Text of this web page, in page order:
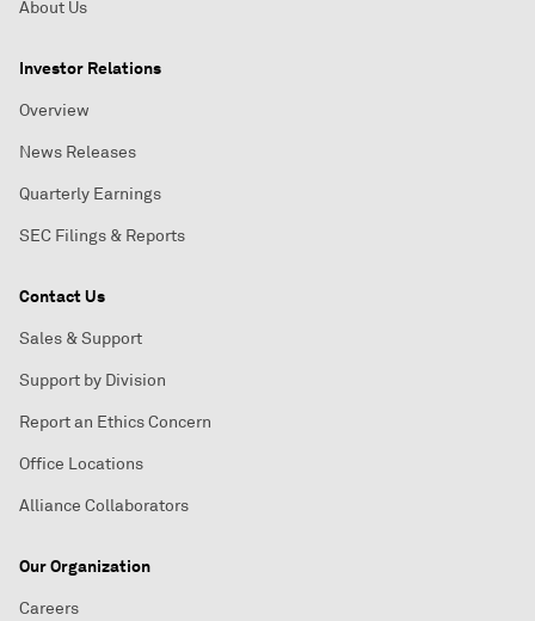
About Us
Investor Relations
Overview
News Releases
Quarterly Earnings
SEC Filings & Reports
Contact Us
Sales & Support
Support by Division
Report an Ethics Concern
Office Locations
Alliance Collaborators
Our Organization
Careers